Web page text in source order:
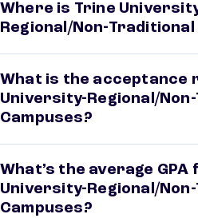
Where is Trine
Regional/Non-Traditional
What is the acceptance
University-Regional/
Campuses?
What’s the average GPA
University-Regional/
Campuses?